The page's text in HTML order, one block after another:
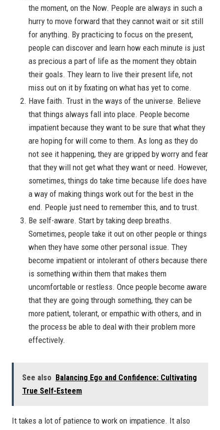
the moment, on the Now. People are always in such a
hurry to move forward that they cannot wait or sit still
for anything. By practicing to focus on the present,
people can discover and learn how each minute is just
as precious a part of life as the moment they obtain
their goals. They learn to live their present life, not
miss out on it by fixating on what has yet to come.
Have faith. Trust in the ways of the universe. Believe
that things always fall into place. People become
impatient because they want to be sure that what they
are hoping for will come to them. As long as they do
not see it happening, they are gripped by worry and fear
that they will not get what they want or need. However,
sometimes, things do take time because life does have
a way of making things work out for the best in the
end. People just need to remember this, and to trust.
Be self-aware. Start by taking deep breaths.
Sometimes, people take it out on other people or things
when they have some other personal issue. They
become impatient or intolerant of others because there
is something within them that makes them
uncomfortable or restless. Once people become aware
that they are going through something, they can be
more patient, tolerant, or empathic with others, and in
the process be able to deal with their problem more
effectively.
See also Balancing Ego and Confidence: Cultivating
True Self-Esteem
It takes a lot of patience to work on impatience. It also